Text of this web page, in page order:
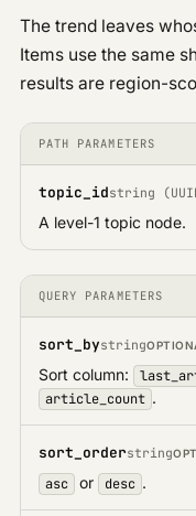
The trend leaves
Items use the same
results are region-
PATH PARAMETERS
topic_idstring
A level-1 topic node.
QUERY PARAMETERS
sort_bystring
Sort column:
article_count .
sort_orderstring
asc or desc .